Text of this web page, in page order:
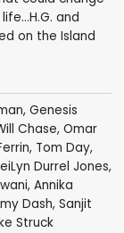
and
on the Island
, Genesis
Chase, Omar
, Tom Day,
Durrel Jones,
, Annika
Dash, Sanjit
Struck